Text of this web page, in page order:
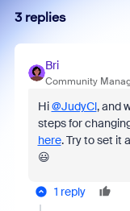
3 replies
Bri
Community
Hi@JudyCl, and
steps for
here. Try to set it
😃
1 reply